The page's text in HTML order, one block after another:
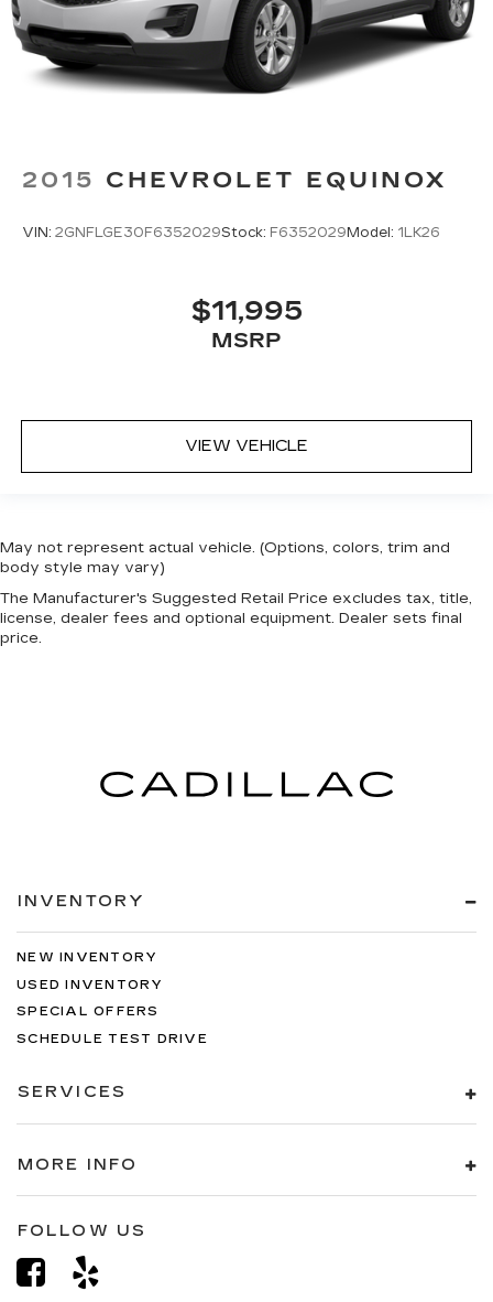
2015 CHEVROLET EQUINOX
VIN: 2GNFLGE30F6352029Stock: F6352029 Model: 1LK26
$11,995
MSRP
VIEW VEHICLE
May not represent actual vehicle. (Options, colors, trim and
body style may vary)
The Manufacturer's Suggested Retail Price excludes tax, title,
license, dealer fees and optional equipment. Dealer sets final
price.
INVENTORY
NEW INVENTORY
USED INVENTORY
SPECIAL OFFERS
SCHEDULE TEST DRIVE
SERVICES
MORE INFO
FOLLOW US